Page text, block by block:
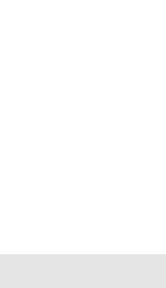
Learning